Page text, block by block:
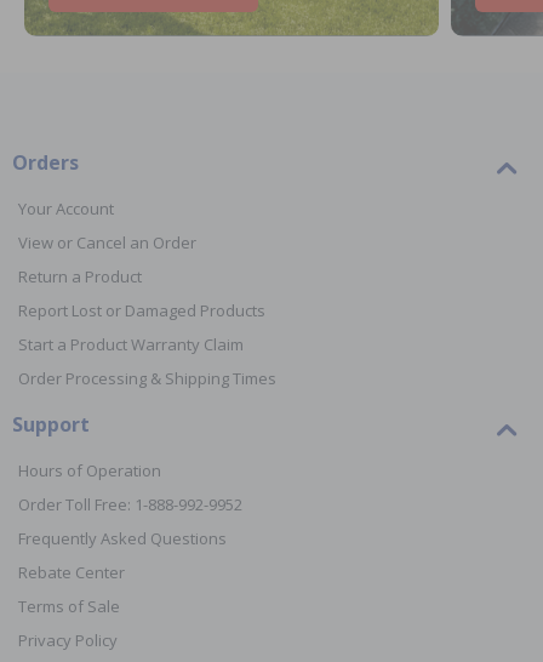
Orders
Your Account
View or Cancel an Order
Return a Product
Report Lost or Damaged Products
Start a Product Warranty Claim
Order Processing & Shipping Times
Support
Hours of Operation
Order Toll Free: 1-888-992-9952
Frequently Asked Questions
Rebate Center
Terms of Sale
Privacy Policy